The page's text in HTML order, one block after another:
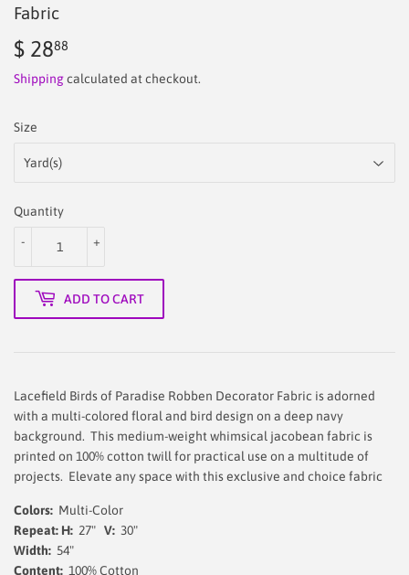
Fabric
$ 2888
28.88
Shippingcalculated at checkout.
Size
Quantity
+
-
ADD TO CART
Lacefield Birds of Paradise Robben Decorator Fabric is adorned
with a multi-colored floral and bird design on a deep navy
background. This medium-weight whimsical jacobean fabric is
printed on 100% cotton twill for practical use on a multitude of
projects. Elevate any space with this exclusive and choice fabric
Colors: Multi-Color
Repeat: H: 27" V: 30"
Width: 54"
Content: 100% Cotton